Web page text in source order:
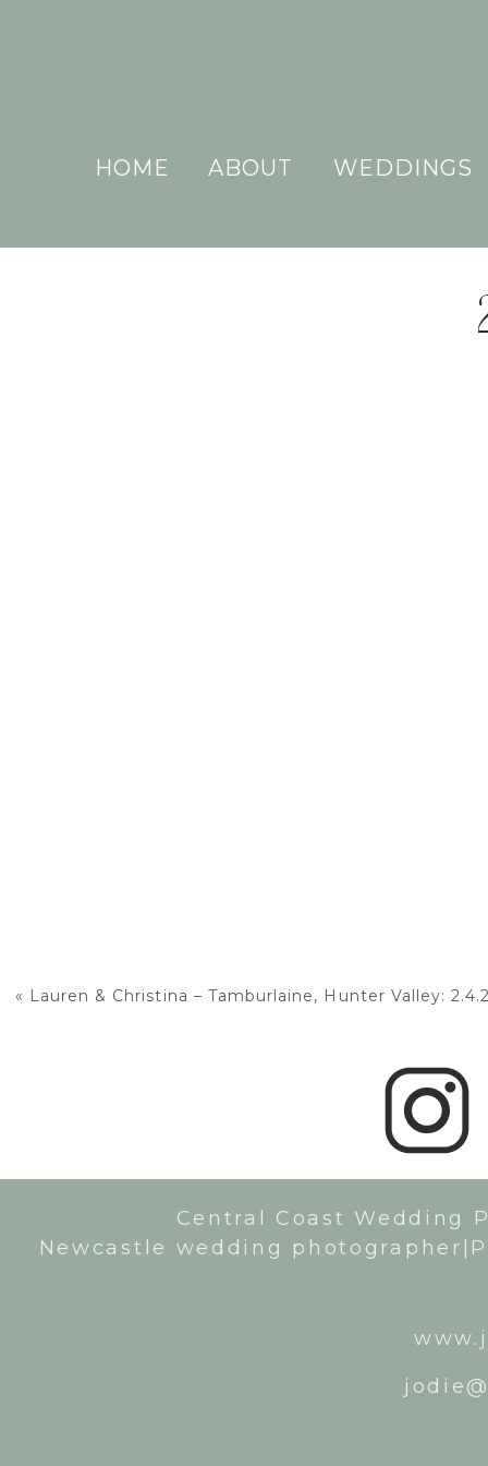
WEDDINGS
ABOUT
HOME
« Lauren & Christina – Tamburlaine, Hunter Valley:
Central Coast Wedding
Newcastle wedding